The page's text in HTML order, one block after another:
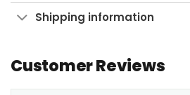
to 90″x60″, with aspect
up to 3:2.
Canvas with a clean look,
Shipping information
Customer Reviews